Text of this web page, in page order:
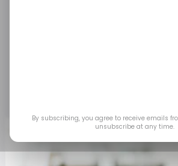
By subscribing, you agree to receive emails
unsubscribe at any time.